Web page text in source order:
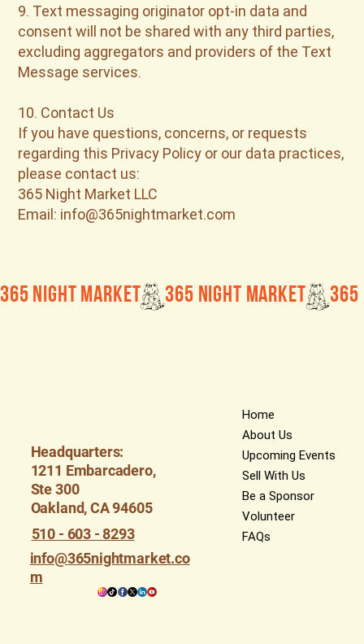
9. Text messaging originator opt-in data and
consent will not be shared with any third parties,
excluding aggregators and providers of the Text
Message services.
10. Contact Us
If you have questions, concerns, or requests
regarding this Privacy Policy or our data practices,
please contact us:
365 Night Market LLC
Email: info@365nightmarket.com
365 Night Market
Headquarters:
1211 Embarcadero,
Ste 300
Oakland, CA 94605
510 - 603 - 8293
info@365nightmarket.co
m
Home
About Us
Upcoming Events
Sell With Us
Be a Sponsor
Volunteer
FAQs